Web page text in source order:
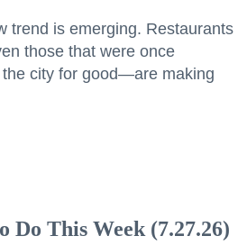
trend is emerging. Restaurants
those that were once
city for good—are making
Do This Week (7.27.26)